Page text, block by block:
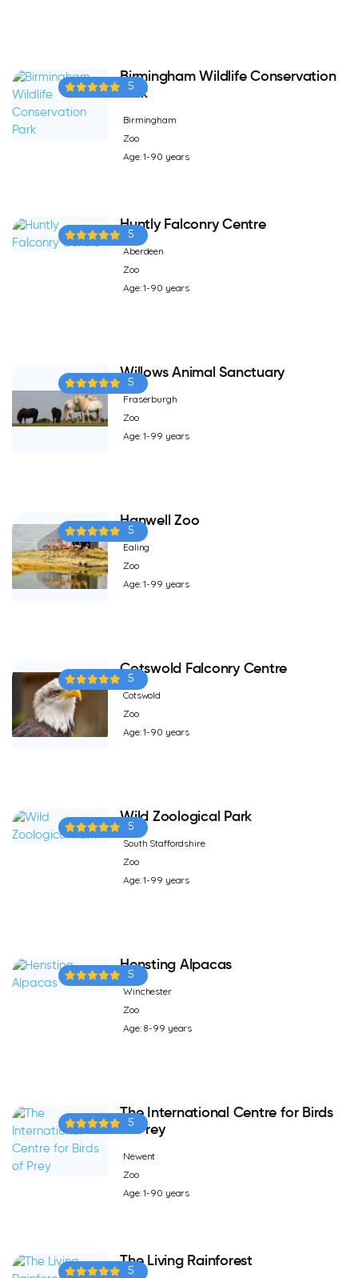
5
Birmingham Wildlife Conservation
Park
Birmingham
Zoo
Age: 1-90 years
5
Huntly Falconry Centre
Aberdeen
Zoo
Age: 1-90 years
5
Willows Animal Sanctuary
Fraserburgh
Zoo
Age: 1-99 years
5
Hanwell Zoo
Ealing
Zoo
Age: 1-99 years
5
Cotswold Falconry Centre
Cotswold
Zoo
Age: 1-90 years
5
Wild Zoological Park
South Staffordshire
Zoo
Age: 1-99 years
5
Hensting Alpacas
Winchester
Zoo
Age: 8-99 years
5
The International Centre for Birds
of Prey
Newent
Zoo
Age: 1-90 years
5
The Living Rainforest